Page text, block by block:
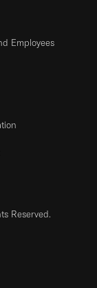
Employees
Reserved.